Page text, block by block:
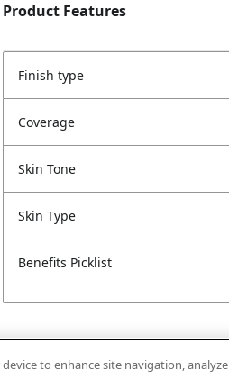
Product Features
Finish type
Coverage
Skin Tone
Skin Type
Benefits Picklist
to enhance site navigation, analyze